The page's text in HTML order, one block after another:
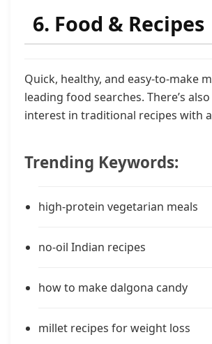
6. Food & Recipes
Quick, healthy, and easy-to-make
leading food searches. There’s
interest in traditional recipes with
Trending Keywords:
high-protein vegetarian meals
no-oil Indian recipes
how to make dalgona candy
millet recipes for weight loss